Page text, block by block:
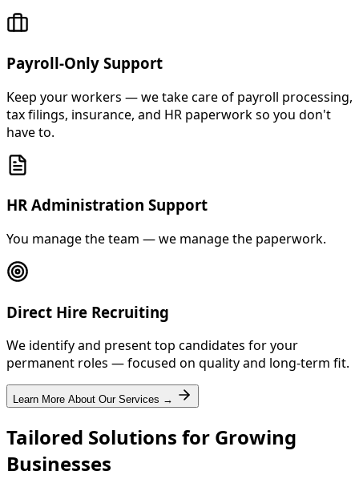
Payroll-Only Support
Keep your workers — we take care of payroll processing,
tax filings, insurance, and HR paperwork so you don't
have to.
HR Administration Support
You manage the team — we manage the paperwork.
Direct Hire Recruiting
We identify and present top candidates for your
permanent roles — focused on quality and long-term fit.
Learn More About Our Services →
Tailored Solutions for Growing
Businesses